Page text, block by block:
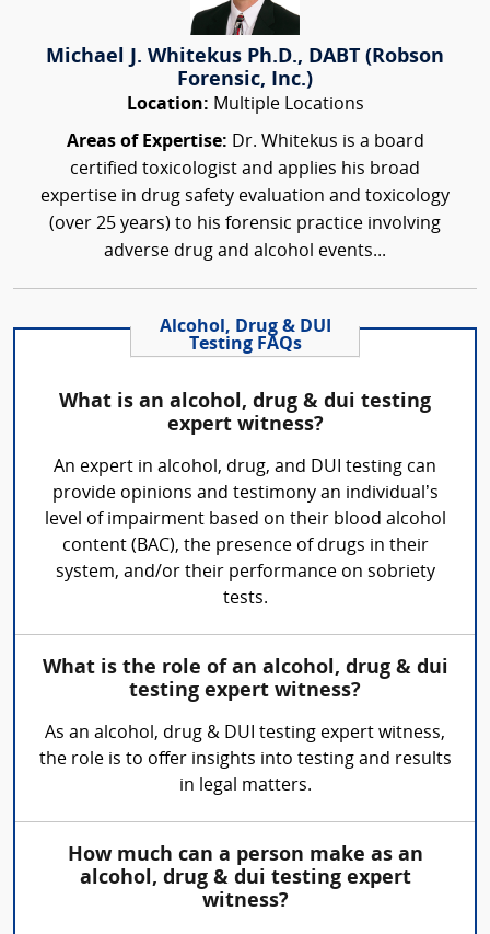
Michael J. Whitekus Ph.D., DABT (Robson
Forensic, Inc.)
Location: Multiple Locations
Areas of Expertise: Dr. Whitekus is a board
certified toxicologist and applies his broad
expertise in drug safety evaluation and toxicology
(over 25 years) to his forensic practice involving
adverse drug and alcohol events...
Alcohol, Drug & DUI
Testing FAQs
What is an alcohol, drug & dui testing
expert witness?
An expert in alcohol, drug, and DUI testing can
provide opinions and testimony an individual’s
level of impairment based on their blood alcohol
content (BAC), the presence of drugs in their
system, and/or their performance on sobriety
tests.
What is the role of an alcohol, drug & dui
testing expert witness?
As an alcohol, drug & DUI testing expert witness,
the role is to offer insights into testing and results
in legal matters.
How much can a person make as an
alcohol, drug & dui testing expert
witness?